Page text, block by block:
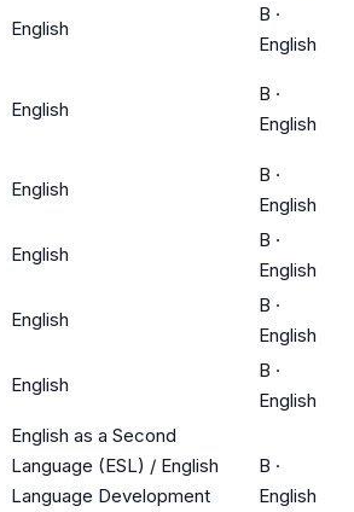
English
B ·
English
English
B ·
English
English
B ·
English
English
B ·
English
English
B ·
English
English
B ·
English
English as a Second
Language (ESL) / English
Language Development
B ·
English